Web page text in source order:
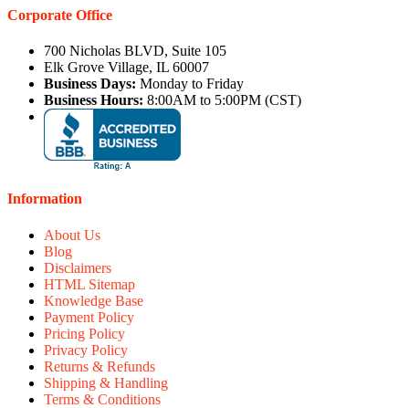
Corporate Office
700 Nicholas BLVD, Suite 105
Elk Grove Village, IL 60007
Business Days: Monday to Friday
Business Hours: 8:00AM to 5:00PM (CST)
Information
About Us
Blog
Disclaimers
HTML Sitemap
Knowledge Base
Payment Policy
Pricing Policy
Privacy Policy
Returns & Refunds
Shipping & Handling
Terms & Conditions